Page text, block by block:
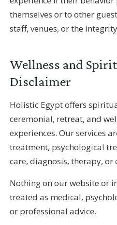
themselves or to other
staff, venues, or the
Wellness and
Disclaimer
Holistic Egypt offers
ceremonial, retreat, and
experiences. Our services
treatment, psychological
care, diagnosis, therapy, or
Nothing on our website or
treated as medical,
or professional advice.